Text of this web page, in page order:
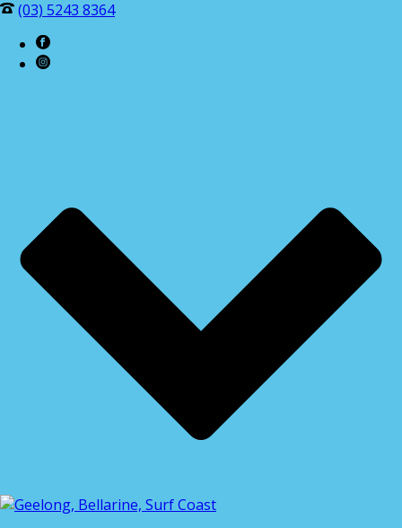
(03) 5243 8364